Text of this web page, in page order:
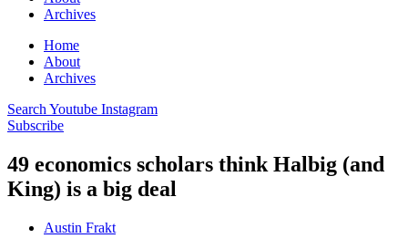
Archives
Home
About
Archives
Search Youtube Instagram
Subscribe
49 economics scholars think Halbig (and
King) is a big deal
Austin Frakt